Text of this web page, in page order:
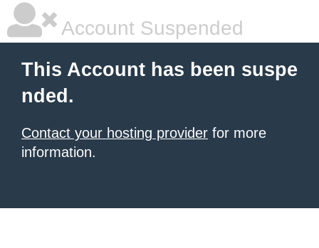
Account Suspended
This Account has been suspe
nded.
Contact your hosting provider for more
information.